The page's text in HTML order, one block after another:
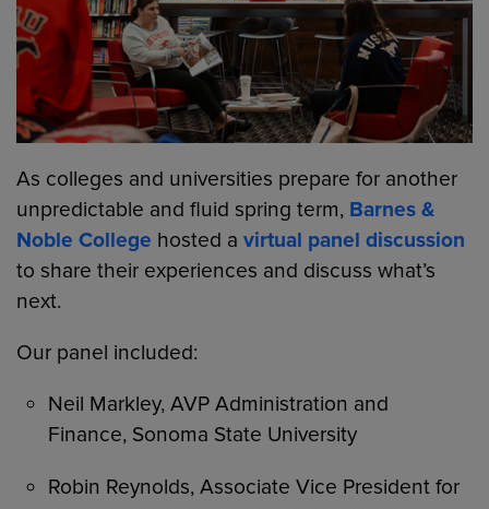
As colleges and universities prepare for another
unpredictable and fluid spring term, Barnes &
Noble College hosted avirtual panel discussion
to share their experiences and discuss what’s
next.
Our panel included:
Neil Markley, AVP Administration and
Finance, Sonoma State University
Robin Reynolds, Associate Vice President for